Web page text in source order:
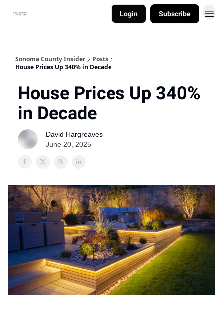
Login Subscribe
Sonoma County Insider
Posts
House Prices Up 340% in Decade
House Prices Up 340%
in Decade
David Hargreaves
June 20, 2025